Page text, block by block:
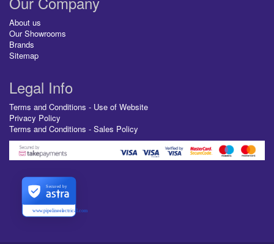
About us
Our Showrooms
Brands
Sitemap
Legal Info
Terms and Conditions - Use of Website
Privacy Policy
Terms and Conditions - Sales Policy
www.pipelineelectrical.com
Secured by